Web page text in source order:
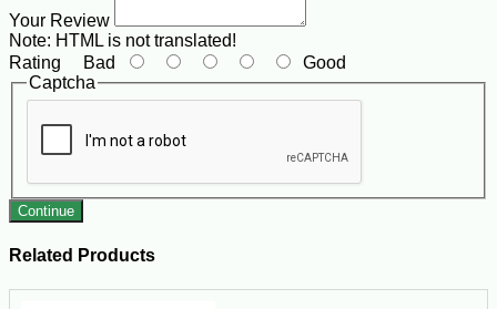
Your Review
Note: HTML is not translated!
Rating Bad
Good
Captcha
Continue
Related Products